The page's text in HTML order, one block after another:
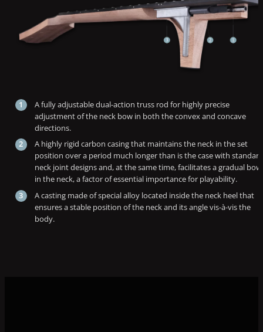
A fully adjustable dual-action truss rod for highly precise
adjustment of the neck bow in both the convex and concave
directions.
A highly rigid carbon casing that maintains the neck in the set
position over a period much longer than is the case with standard
neck joint designs and, at the same time, facilitates a gradual bow
in the neck, a factor of essential importance for playability.
A casting made of special alloy located inside the neck heel that
ensures a stable position of the neck and its angle vis-à-vis the
body.